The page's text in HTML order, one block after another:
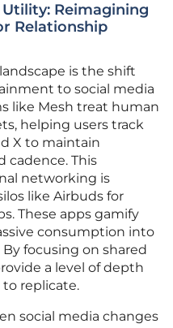
Reimagining
Relationship
is the shift
to social media
like Mesh treat human
helping users track
X to maintain
cadence. This
networking is
like Airbuds for
These apps gamify
consumption into
focusing on shared
a level of depth
replicate.
social media changes